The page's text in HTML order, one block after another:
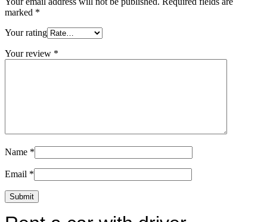
marked *
Your rating
Your review *
Name *
Email *